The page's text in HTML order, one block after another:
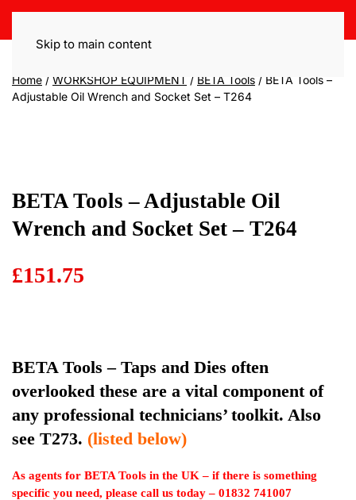
Skip to main content
Home / WORKSHOP EQUIPMENT / BETA Tools / BETA Tools –
Adjustable Oil Wrench and Socket Set – T264
BETA Tools – Adjustable Oil
Wrench and Socket Set – T264
£151.75
BETA Tools – Taps and Dies often
overlooked these are a vital component of
any professional technicians’ toolkit. Also
see T273. (listed below)
As agents for BETA Tools in the UK – if there is something
specific you need, please call us today – 01832 741007